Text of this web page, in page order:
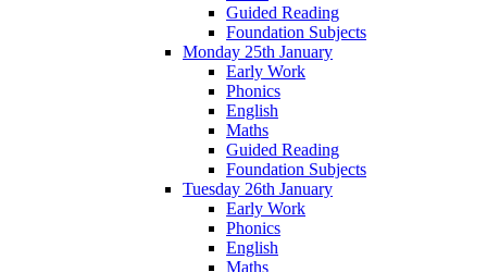
Guided Reading
Foundation Subjects
Monday 25th January
Early Work
Phonics
English
Maths
Guided Reading
Foundation Subjects
Tuesday 26th January
Early Work
Phonics
English
Maths